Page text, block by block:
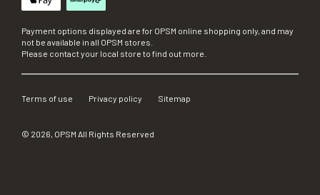
Payment options displayed are for OPSM online shopping only, and may
not be available in all OPSM stores.
Please contact your local store to find out more.
Terms of use Privacy policy Sitemap
© 2026, OPSM All Rights Reserved